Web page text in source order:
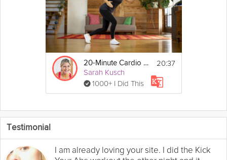
20-Minute Cardio Workout
Sarah Kusch
1000+ I Did This
20:37
Testimonial
I am already loving your site. I did the Kick